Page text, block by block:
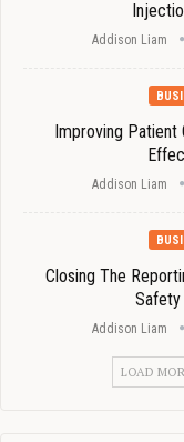
Addison Liam
Improving Patient
Addison Liam
Closing The
Safety
Addison Liam
LOAD